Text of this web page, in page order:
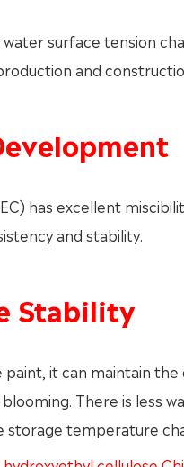
surface tension
and
has excellent
and stability.
Stability
it can maintain
There is less
storage temperature